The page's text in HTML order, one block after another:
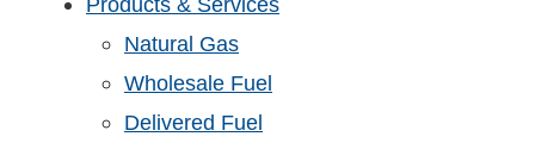
Natural Gas
Wholesale Fuel
Delivered Fuel